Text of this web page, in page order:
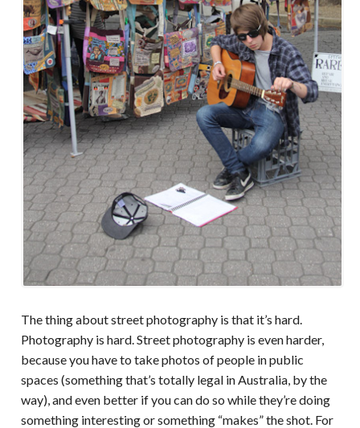
The thing about street photography is that it’s hard.
Photography is hard. Street photography is even harder,
because you have to take photos of people in public
spaces (something that’s totally legal in Australia, by the
way), and even better if you can do so while they’re doing
something interesting or something “makes” the shot. For